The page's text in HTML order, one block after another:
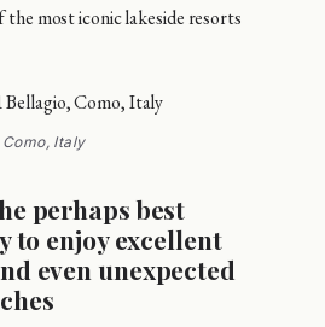
most iconic lakeside resorts
Italy
perhaps best
to enjoy excellent
even unexpected